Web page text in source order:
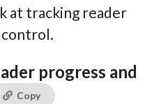
at tracking reader
control.
progress and
Copy